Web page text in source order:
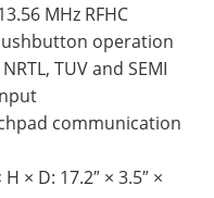
MHz RFHC
operation
TUV and SEMI
communication
× D: 17.2″ × 3.5″ ×